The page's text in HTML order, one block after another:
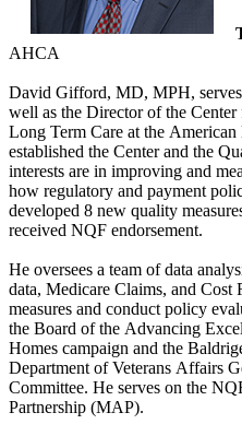
AHCA
David Gifford, MD, MPH,
well as the Director of the
Long Term Care at the
established the Center and the
interests are in improving and
how regulatory and payment
developed 8 new quality
received NQF e​ndorsement.
He oversees a team of data
data, Medicare Claims, and Cost
measures and conduct policy
the Board of the Advancing
Homes campaign and the
Department of Veterans Affairs
Committee. He serves on the
Partnership (MAP).